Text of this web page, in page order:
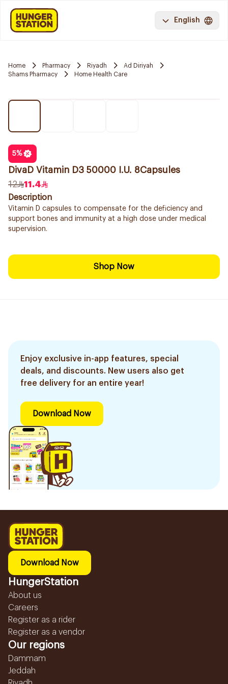
English
Home Pharmacy Riyadh
Ad Diriyah
Shams Pharmacy
Home Health Care
5%
DivaD Vitamin D3 50000 I.U. 8Capsules
12
11.4
Description
Vitamin D capsules to compensate for the deficiency and
support bones and immunity at a high dose under medical
supervision.
Shop Now
Enjoy exclusive in-app features, special
deals, and discounts. New users also get
free delivery for an entire year!
Download Now
Download Now
HungerStation
About us
Careers
Register as a rider
Register as a vendor
Our regions
Dammam
Jeddah